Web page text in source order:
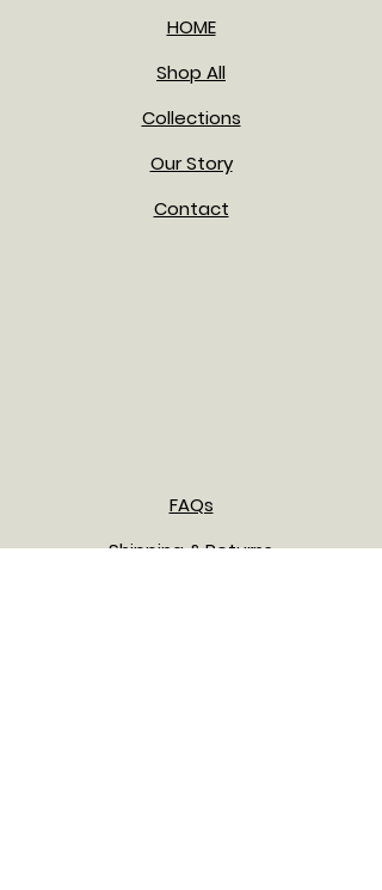
HOME
Shop All
Collections
Our Story
Contact
FAQs
Shipping & Returns